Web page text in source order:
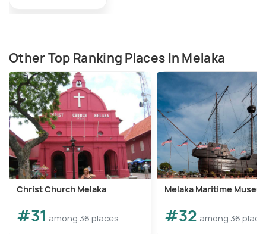
Other Top Ranking Places In Melaka
Christ Church Melaka
#31 among 36 places
Melaka Maritime
#32 among 36